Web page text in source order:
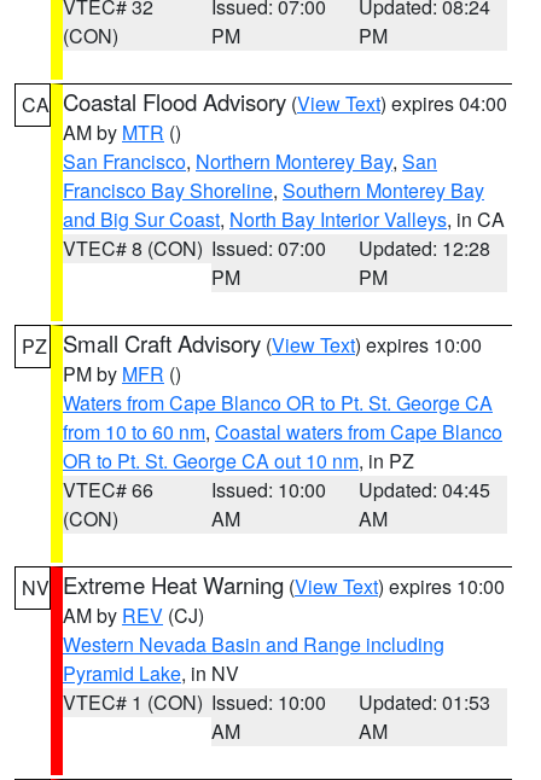
VTEC# 32
(CON)
Issued: 07:00
PM
Updated: 08:24
PM
CA Coastal Flood Advisory (View Text) expires 04:00
AM by MTR ()
San Francisco, Northern Monterey Bay, San
Francisco Bay Shoreline, Southern Monterey Bay
and Big Sur Coast, North Bay Interior Valleys, in CA
VTEC# 8 (CON) Issued: 07:00
PM
Updated: 12:28
PM
PZ Small Craft Advisory (View Text) expires 10:00
PM by MFR ()
Waters from Cape Blanco OR to Pt. St. George CA
from 10 to 60 nm, Coastal waters from Cape Blanco
OR to Pt. St. George CA out 10 nm, in PZ
VTEC# 66
(CON)
Issued: 10:00
AM
Updated: 04:45
AM
NV Extreme Heat Warning (View Text) expires 10:00
AM by REV (CJ)
Western Nevada Basin and Range including
Pyramid Lake, in NV
VTEC# 1 (CON) Issued: 10:00
AM
Updated: 01:53
AM